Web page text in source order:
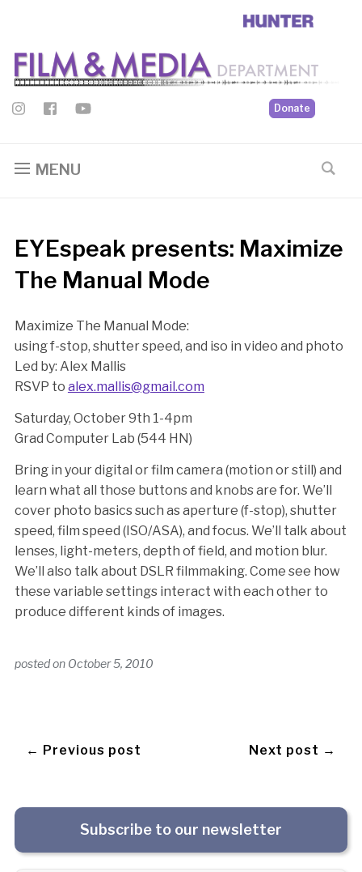
Donate
MENU
EYEspeak presents: Maximize
The Manual Mode
Maximize The Manual Mode:
using f-stop, shutter speed, and iso in video and photo
Led by: Alex Mallis
RSVP to alex.mallis@gmail.com
Saturday, October 9th 1-4pm
Grad Computer Lab (544 HN)
Bring in your digital or film camera (motion or still) and
learn what all those buttons and knobs are for. We’ll
cover photo basics such as aperture (f-stop), shutter
speed, film speed (ISO/ASA), and focus. We’ll talk about
lenses, light-meters, depth of field, and motion blur.
We’ll also talk about DSLR filmmaking. Come see how
these variable settings interact with each other to
produce different kinds of images.
posted on October 5, 2010
← Previous post Next post →
Subscribe to our newsletter